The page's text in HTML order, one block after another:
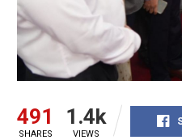
491
SHARES
1.4k
VIEWS